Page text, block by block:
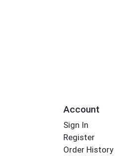
Account
Sign In
Register
Order History